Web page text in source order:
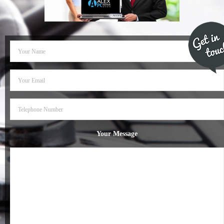
- Dudley Computer Repairs – 01384 847 269
- Hinckley Computer Repairs – 01455 265 048
- Kenilworth Computer Repairs – 01926 702 231
- Kidderminster Computer Repairs – 01562 539 233
- Leicester Computer Repairs – 0116 202 9940
- Mansfield Computer Repairs – 01623 594 018
Your Message